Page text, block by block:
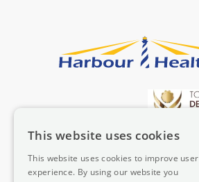
This website uses cookies
This website uses cookies to improve user
experience. By using our website you